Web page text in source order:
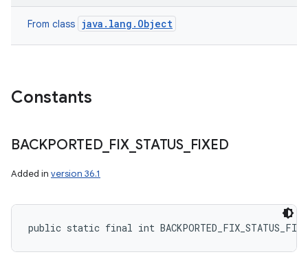
From class java.lang.Object
Constants
BACKPORTED_ FIX_STATUS_ FIXED
Added in version 36.1
public static final int